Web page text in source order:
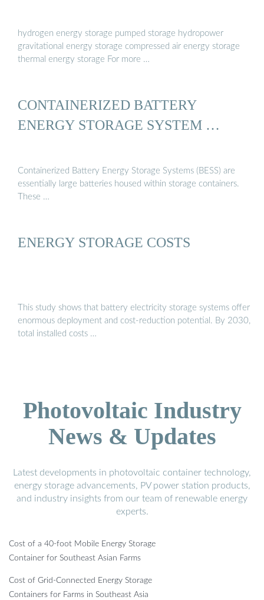
hydrogen energy storage pumped storage hydropower
gravitational energy storage compressed air energy storage
thermal energy storage For more …
CONTAINERIZED BATTERY
ENERGY STORAGE SYSTEM …
Containerized Battery Energy Storage Systems (BESS) are
essentially large batteries housed within storage containers.
These …
ENERGY STORAGE COSTS
This study shows that battery electricity storage systems offer
enormous deployment and cost-reduction potential. By 2030,
total installed costs …
Photovoltaic Industry
News & Updates
Latest developments in photovoltaic container technology,
energy storage advancements, PV power station products,
and industry insights from our team of renewable energy
experts.
Cost of a 40-foot Mobile Energy Storage
Container for Southeast Asian Farms
Cost of Grid-Connected Energy Storage
Containers for Farms in Southeast Asia